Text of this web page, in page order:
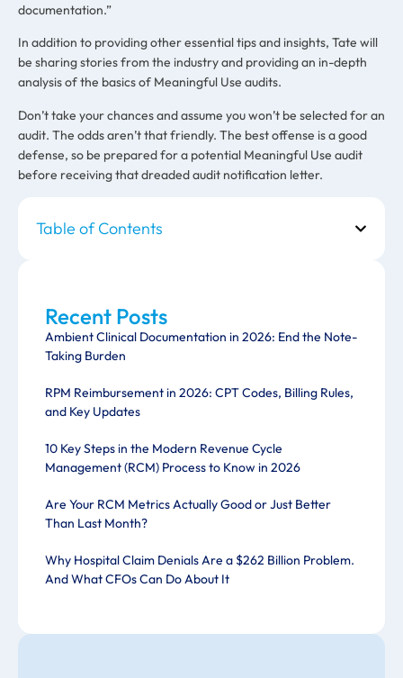
Table of Contents
Recent Posts
Ambient Clinical Documentation in 2026: End the Note-
Taking Burden
RPM Reimbursement in 2026: CPT Codes, Billing Rules,
and Key Updates
10 Key Steps in the Modern Revenue Cycle
Management (RCM) Process to Know in 2026
Are Your RCM Metrics Actually Good or Just Better
Than Last Month?
Why Hospital Claim Denials Are a $262 Billion Problem.
And What CFOs Can Do About It
documentation.”
In addition to providing other essential tips and insights, Tate will
be sharing stories from the industry and providing an in-depth
analysis of the basics of Meaningful Use audits.
Don’t take your chances and assume you won’t be selected for an
audit. The odds aren’t that friendly. The best offense is a good
defense, so be prepared for a potential Meaningful Use audit
before receiving that dreaded audit notification letter.